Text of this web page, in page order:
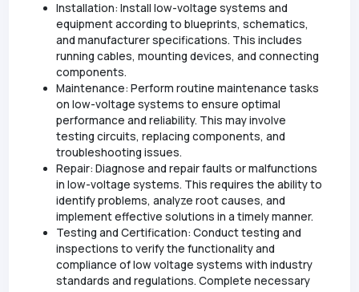
Installation: Install low-voltage systems and
equipment according to blueprints, schematics,
and manufacturer specifications. This includes
running cables, mounting devices, and connecting
components.
Maintenance: Perform routine maintenance tasks
on low-voltage systems to ensure optimal
performance and reliability. This may involve
testing circuits, replacing components, and
troubleshooting issues.
Repair: Diagnose and repair faults or malfunctions
in low-voltage systems. This requires the ability to
identify problems, analyze root causes, and
implement effective solutions in a timely manner.
Testing and Certification: Conduct testing and
inspections to verify the functionality and
compliance of low voltage systems with industry
standards and regulations. Complete necessary